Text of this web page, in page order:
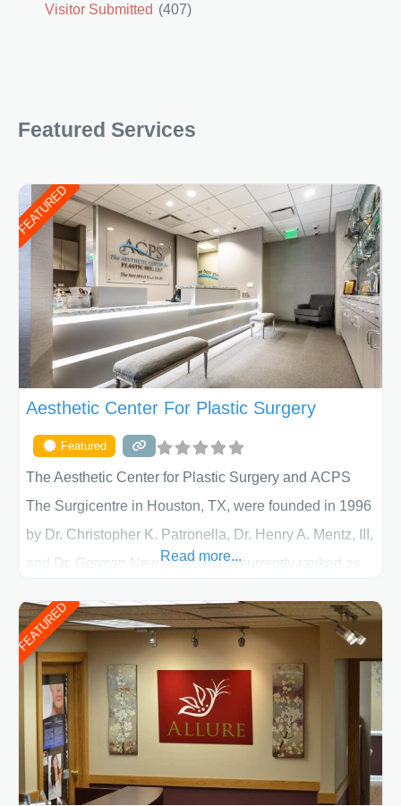
Visitor Submitted (407)
Featured Services
FEATURED
Aesthetic Center For Plastic Surgery
Featured
The Aesthetic Center for Plastic Surgery and ACPS
The Surgicentre in Houston, TX, were founded in 1996
by Dr. Christopher K. Patronella, Dr. Henry A. Mentz, III,
and Dr. German Newall. ACPS is currently ranked as
of Texas . Our highly trained and professional staff will
work together to assist you in achieving your
appearance goals and ensure that your experience at
ACPS exceeds
Read more...
FEATURED